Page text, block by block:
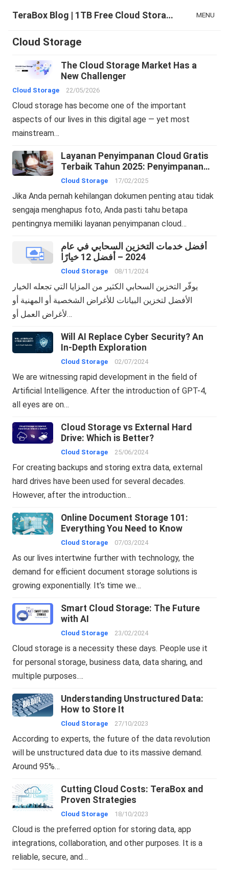
TeraBox Blog | 1TB Free Cloud Storage & All-in-One AI Space MENU
Cloud Storage
The Cloud Storage Market Has a
New Challenger
Cloud Storage 22/05/2026
Cloud storage has become one of the important
aspects of our lives in this digital age — yet most
mainstream…
Layanan Penyimpanan Cloud Gratis
Terbaik Tahun 2025: Penyimpanan
Online dan Pencadangan Cloud
Cloud Storage 17/02/2025
Jika Anda pernah kehilangan dokumen penting atau tidak
sengaja menghapus foto, Anda pasti tahu betapa
pentingnya memiliki layanan penyimpanan cloud…
أفضل خدمات التخزين السحابي في عام
2024 – أفضل 12 خيارًا
Cloud Storage 08/11/2024
يوفّر التخزين السحابي الكثير من المزايا التي تجعله الخيار
الأفضل لتخزين البيانات للأغراض الشخصية أو المهنية أو
لأغراض العمل أو…
Will AI Replace Cyber Security? An
In-Depth Exploration
Cloud Storage 02/07/2024
We are witnessing rapid development in the field of
Artificial Intelligence. After the introduction of GPT-4,
all eyes are on…
Cloud Storage vs External Hard
Drive: Which is Better?
Cloud Storage 25/06/2024
For creating backups and storing extra data, external
hard drives have been used for several decades.
However, after the introduction…
Online Document Storage 101:
Everything You Need to Know
Cloud Storage 07/03/2024
As our lives intertwine further with technology, the
demand for efficient document storage solutions is
growing exponentially. It’s time we…
Smart Cloud Storage: The Future
with AI
Cloud Storage 23/02/2024
Cloud storage is a necessity these days. People use it
for personal storage, business data, data sharing, and
multiple purposes.…
Understanding Unstructured Data:
How to Store It
Cloud Storage 27/10/2023
According to experts, the future of the data revolution
will be unstructured data due to its massive demand.
Around 95%…
Cutting Cloud Costs: TeraBox and
Proven Strategies
Cloud Storage 18/10/2023
Cloud is the preferred option for storing data, app
integrations, collaboration, and other purposes. It is a
reliable, secure, and…